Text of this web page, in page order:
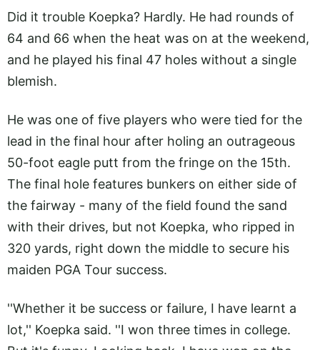
Did it trouble Koepka? Hardly. He had rounds of
64 and 66 when the heat was on at the weekend,
and he played his final 47 holes without a single
blemish.
He was one of five players who were tied for the
lead in the final hour after holing an outrageous
50-foot eagle putt from the fringe on the 15th.
The final hole features bunkers on either side of
the fairway - many of the field found the sand
with their drives, but not Koepka, who ripped in
320 yards, right down the middle to secure his
maiden PGA Tour success.
''Whether it be success or failure, I have learnt a
lot,'' Koepka said. ''I won three times in college.